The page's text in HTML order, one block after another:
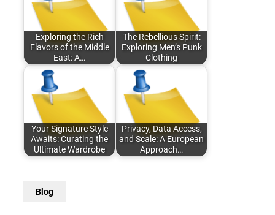
Exploring the Rich
Flavors of the Middle
East: A…
The Rebellious Spirit:
Exploring Men’s Punk
Clothing
Your Signature Style
Awaits: Curating the
Ultimate Wardrobe
Privacy, Data Access,
and Scale: A European
Approach…
Blog